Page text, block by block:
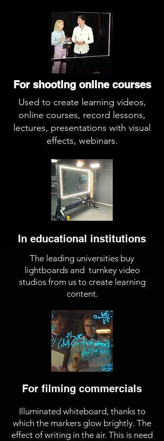
For shooting online courses
Used to create learning videos,
online courses, record lessons,
lectures, presentations with visual
effects, webinars.
In educational institutions
The leading universities buy
lightboards and turnkey video
studios from us to create learning
content.
For filming commercials
Illuminated whiteboard, thanks to
which the markers glow brightly. The
effect of writing in the air. This is need